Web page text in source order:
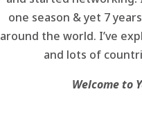
one season & yet 7
around the world. I’ve
and lots of
Welcome to